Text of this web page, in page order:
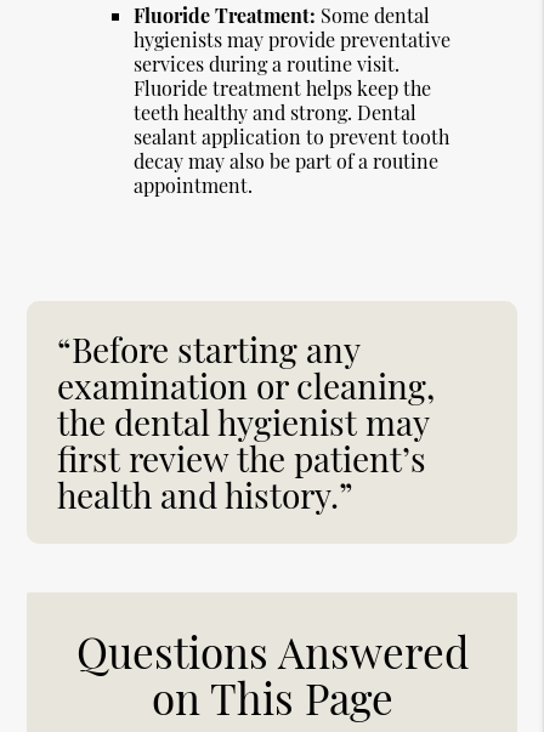
Fluoride Treatment: Some dental
hygienists may provide preventative
services during a routine visit.
Fluoride treatment helps keep the
teeth healthy and strong. Dental
sealant application to prevent tooth
decay may also be part of a routine
appointment.
“Before starting any
examination or cleaning,
the dental hygienist may
first review the patient’s
health and history.”
Questions Answered
on This Page